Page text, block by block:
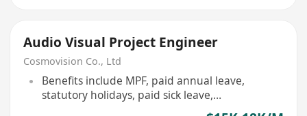
Audio Visual Project Engineer
Cosmovision Co., Ltd
Benefits include MPF, paid annual leave,
statutory holidays, paid sick leave,
maternity/paternity leave, and employees'